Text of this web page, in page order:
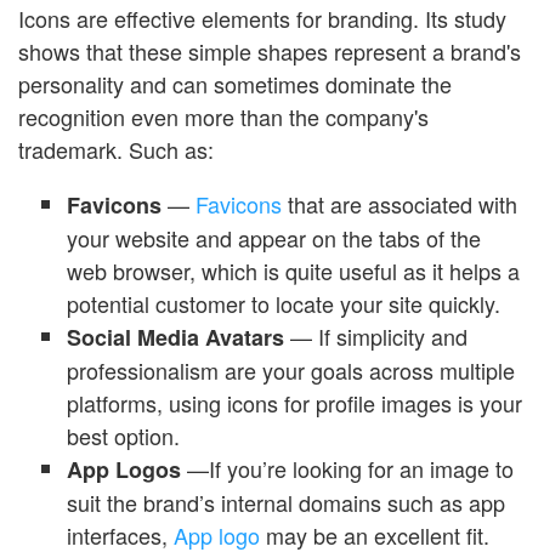
Icons are effective elements for branding. Its study
shows that these simple shapes represent a brand's
personality and can sometimes dominate the
recognition even more than the company's
trademark. Such as:
Favicons— Faviconsthat are associated with
your website and appear on the tabs of the
web browser, which is quite useful as it helps a
potential customer to locate your site quickly.
Social Media Avatars— If simplicity and
professionalism are your goals across multiple
platforms, using icons for profile images is your
best option.
App Logos—If you’re looking for an image to
suit the brand’s internal domains such as app
interfaces, App logo may be an excellent fit.